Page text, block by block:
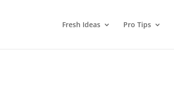
Fresh Ideas Pro Tips